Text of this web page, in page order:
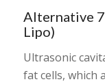
Alternative
Lipo)
Ultrasonic
fat cells, which